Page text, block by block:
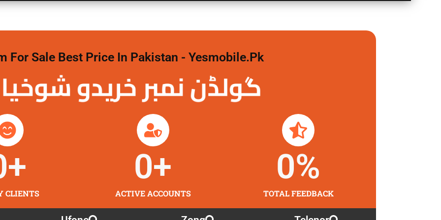
For Sale Best Price In Pakistan - Yesmobile.pk
گولڈن نمبر خریدو
CLIENTS
+
ACTIVE ACCOUNTS
0+
TOTAL FEEDBACK
0%